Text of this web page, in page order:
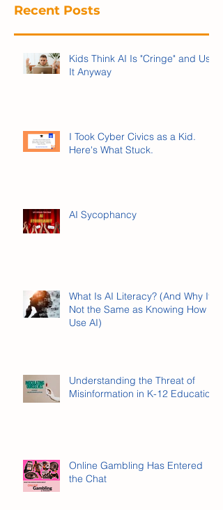
Recent Posts
What Is AI Literacy? (And Why It’s